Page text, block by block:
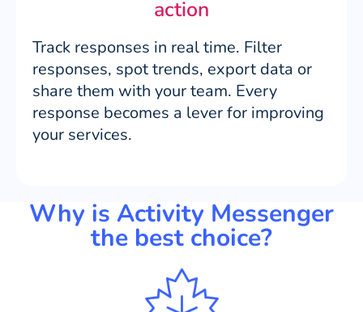
action
Track responses in real time. Filter
responses, spot trends, export data or
share them with your team. Every
response becomes a lever for improving
your services.
Why is Activity Messenger
the best choice?